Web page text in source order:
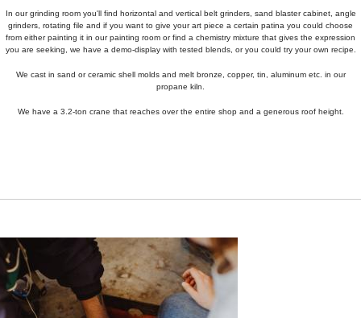
In our grinding room you'll find horizontal and vertical belt grinders, sand blaster cabinet, angle
grinders, rotating file and if you want to give your art piece a certain patina you could choose
from either painting it in our painting room or find a chemistry mixture that gives the expression
you are seeking, we have a demo-display with tested blends, or you could try your own recipe.
We cast in sand or ceramic shell molds and melt bronze, copper, tin, aluminum etc. in our
propane kiln.
We have a 3.2-ton crane that reaches over the entire shop and a generous roof height.